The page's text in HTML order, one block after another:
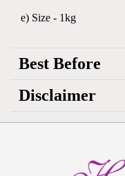
e) Size - 1kg
Best Before
Disclaimer